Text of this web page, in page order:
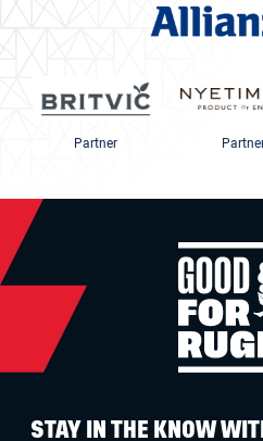
Partner
STAY IN THE KNOW